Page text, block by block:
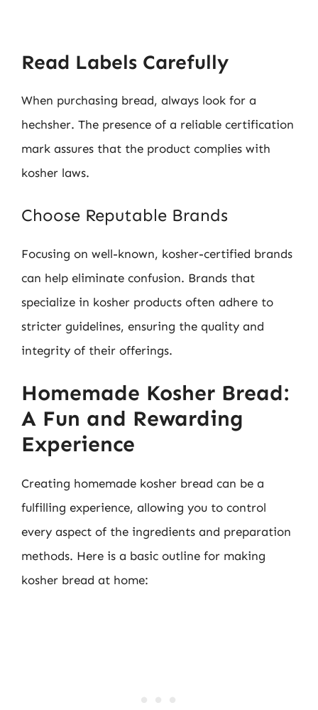
Read Labels Carefully
When purchasing bread, always look for a
hechsher. The presence of a reliable certification
mark assures that the product complies with
kosher laws.
Choose Reputable Brands
Focusing on well-known, kosher-certified brands
can help eliminate confusion. Brands that
specialize in kosher products often adhere to
stricter guidelines, ensuring the quality and
integrity of their offerings.
Homemade Kosher Bread:
A Fun and Rewarding
Experience
Creating homemade kosher bread can be a
fulfilling experience, allowing you to control
every aspect of the ingredients and preparation
methods. Here is a basic outline for making
kosher bread at home: